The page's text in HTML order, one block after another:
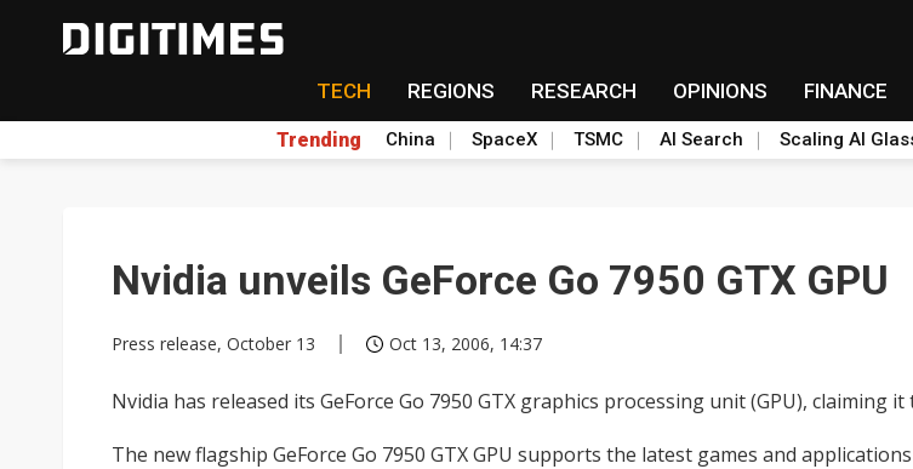
TECH REGIONS RESEARCH OPINIONS FINANCE
Trending China SpaceX TSMC AI Search Scaling AI
Nvidia unveils GeForce Go 7950 GTX GPU
Press release, October 13 Oct 13, 2006, 14:37
Nvidia has released its GeForce Go 7950 GTX graphics processing unit (GPU),
The new flagship GeForce Go 7950 GTX GPU supports the latest games and